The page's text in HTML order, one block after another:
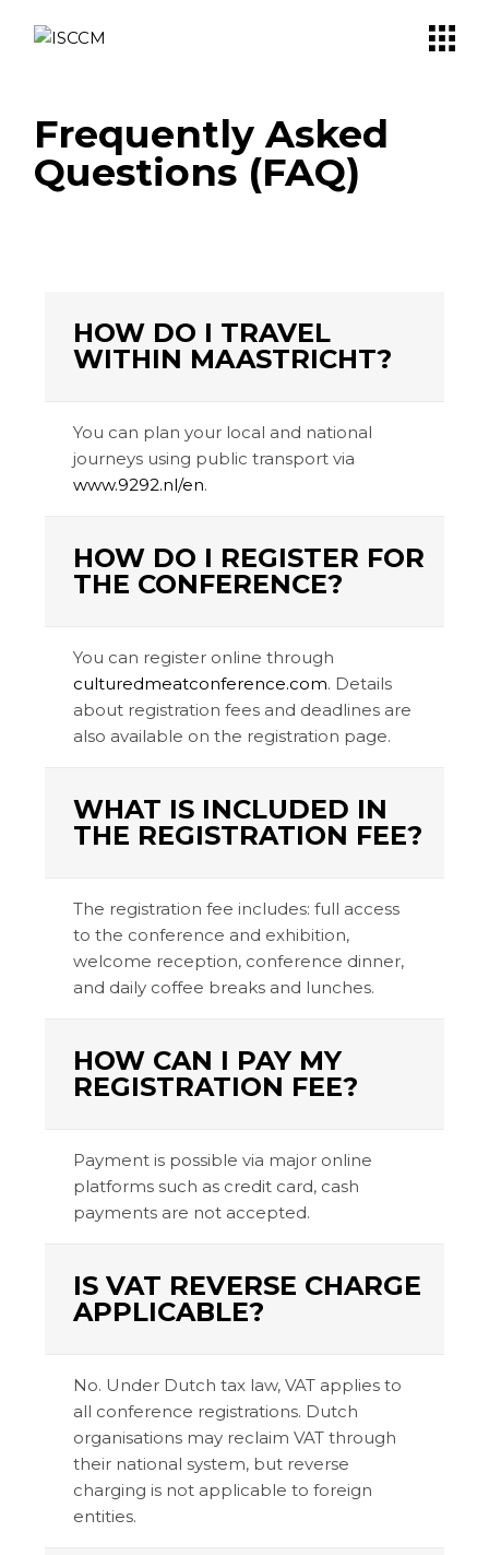
Frequently Asked
Questions (FAQ)
HOW DO I TRAVEL
WITHIN MAASTRICHT?
You can plan your local and national
journeys using public transport via
www.9292.nl/en.
HOW DO I REGISTER FOR
THE CONFERENCE?
You can register online through
culturedmeatconference.com. Details
about registration fees and deadlines are
also available on the registration page.
WHAT IS INCLUDED IN
THE REGISTRATION FEE?
The registration fee includes: full access
to the conference and exhibition,
welcome reception, conference dinner,
and daily coffee breaks and lunches.
HOW CAN I PAY MY
REGISTRATION FEE?
Payment is possible via major online
platforms such as credit card, cash
payments are not accepted.
IS VAT REVERSE CHARGE
APPLICABLE?
No. Under Dutch tax law, VAT applies to
all conference registrations. Dutch
organisations may reclaim VAT through
their national system, but reverse
charging is not applicable to foreign
entities.